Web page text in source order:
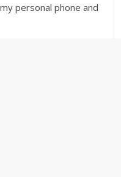
personal phone and